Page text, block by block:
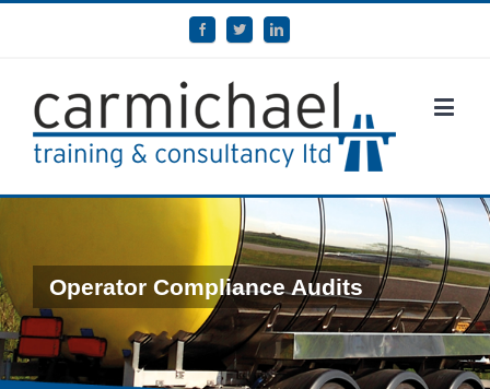
Operator Compliance Audits